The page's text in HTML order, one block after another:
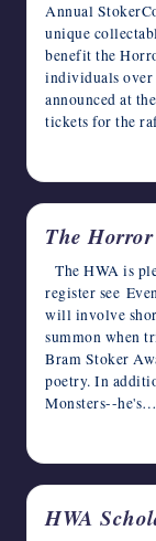
Annual
unique
benefit the
individuals over
announced at
tickets for the
The
The HWA is
register see
will involve
summon when
Bram Stoker
poetry. In
Monsters--he's…
HWA